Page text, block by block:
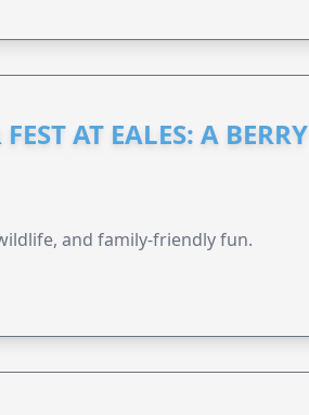
AT EALES: A BERRY
and family-friendly fun.